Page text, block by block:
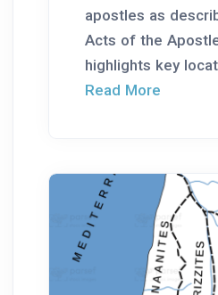
apostles as
Acts of the
highlights key
Read More